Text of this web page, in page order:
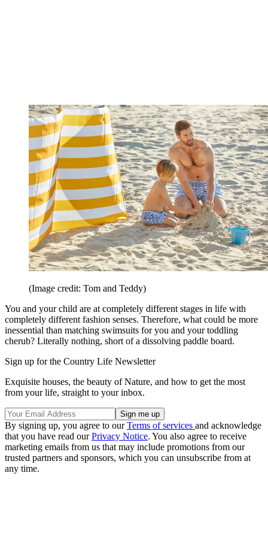
(Image credit: Tom and Teddy)
You and your child are at completely different stages in life with
completely different fashion senses. Therefore, what could be more
inessential than matching swimsuits for you and your toddling
cherub? Literally nothing, short of a dissolving paddle board.
Sign up for the Country Life Newsletter
Exquisite houses, the beauty of Nature, and how to get the most
from your life, straight to your inbox.
By signing up, you agree to ourTerms of services and acknowledge
that you have read ourPrivacy Notice. You also agree to receive
marketing emails from us that may include promotions from our
trusted partners and sponsors, which you can unsubscribe from at
any time.